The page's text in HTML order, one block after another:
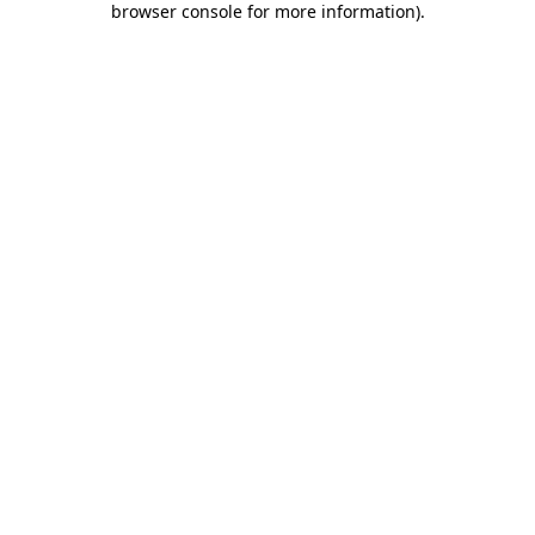
browser console for more information).